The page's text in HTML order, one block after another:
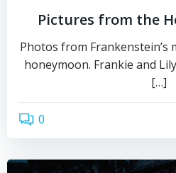
Pictures from the
Photos from Frankenstein’s
honeymoon. Frankie and
[…]
0